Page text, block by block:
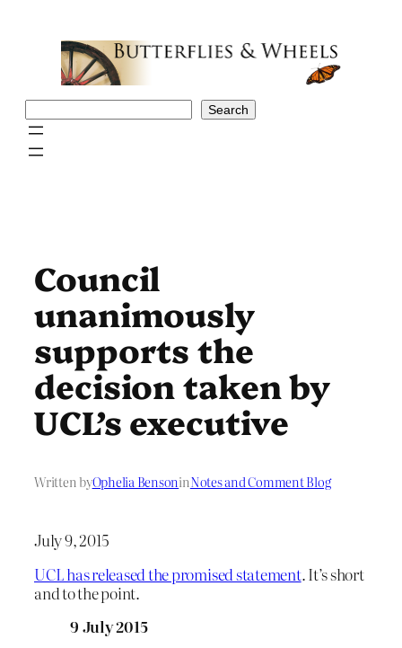
Search
Council
unanimously
supports the
decision taken by
UCL’s executive
Written byOphelia BensoninNotes and Comment Blog
July 9, 2015
UCL has released the promised statement. It’s short
and to the point.
9 July 2015